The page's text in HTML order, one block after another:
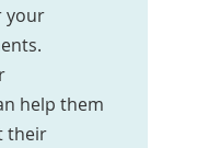
your
help them
their